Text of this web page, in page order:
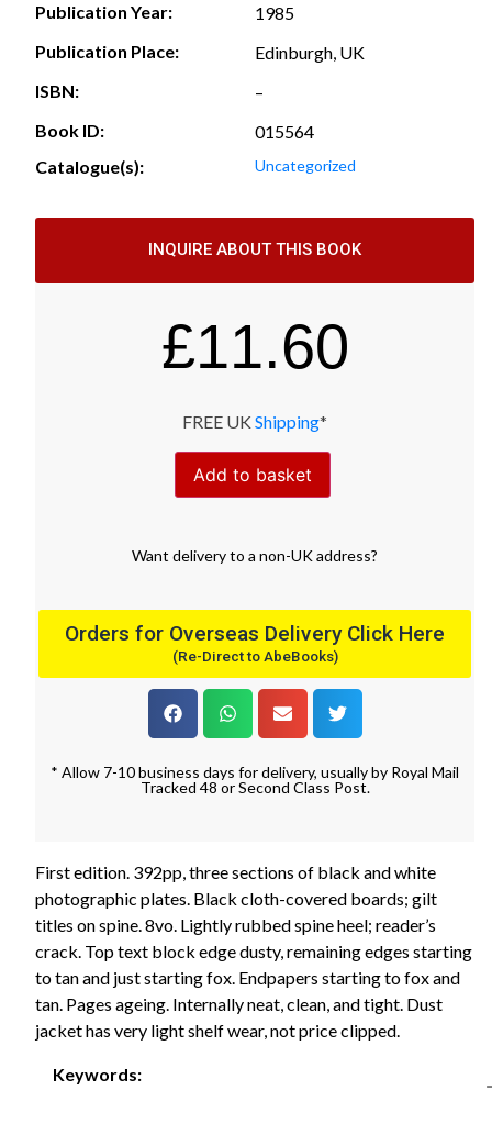
Publication Year:
1985
Publication Place:
Edinburgh, UK
ISBN:
–
Book ID:
015564
Catalogue(s):
Uncategorized
INQUIRE ABOUT THIS BOOK
£11.60
FREE UK Shipping*
Add to basket
Want deliveryto a non-UK address?
Orders for Overseas Delivery Click Here
(Re-Direct to AbeBooks)
* Allow 7-10 business days for delivery, usually by Royal Mail
Tracked 48 or Second Class Post.
First edition. 392pp, three sections of black and white
photographic plates. Black cloth-covered boards; gilt
titles on spine. 8vo. Lightly rubbed spine heel; reader’s
crack. Top text block edge dusty, remaining edges starting
to tan and just starting fox. Endpapers starting to fox and
tan. Pages ageing. Internally neat, clean, and tight. Dust
jacket has very light shelf wear, not price clipped.
Keywords:
-